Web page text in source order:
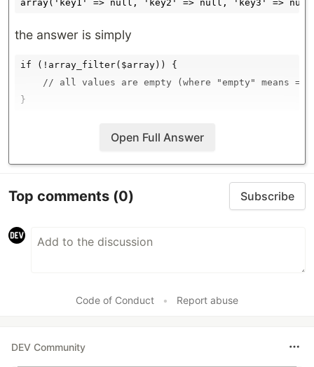
the answer is simply
if (!array_filter($array)) {
// all values are empty (where "empty" means ==
Open Full Answer
Top comments (0) Subscribe
Code of Conduct • Report abuse
DEV Community